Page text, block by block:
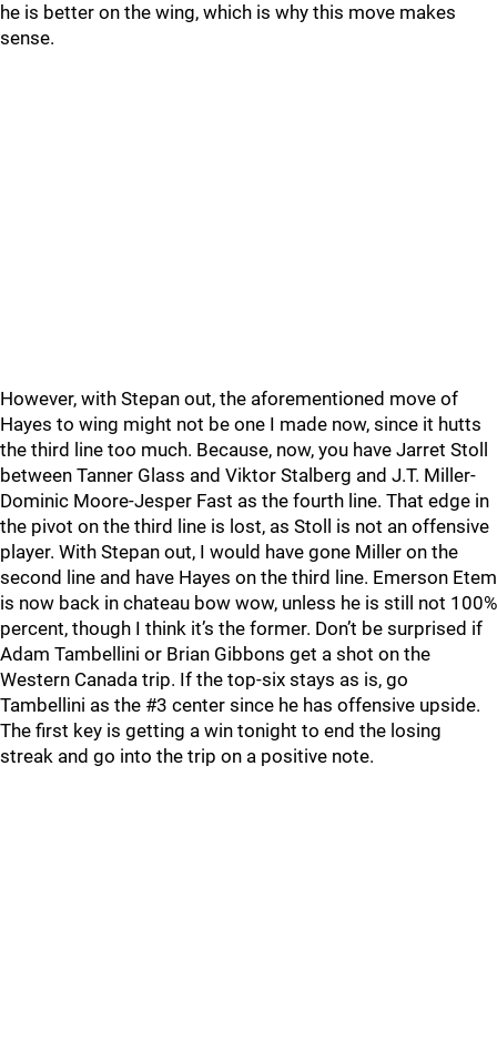
he is better on the wing, which is why this move makes
sense.
However, with Stepan out, the aforementioned move of
Hayes to wing might not be one I made now, since it hutts
the third line too much. Because, now, you have Jarret Stoll
between Tanner Glass and Viktor Stalberg and J.T. Miller-
Dominic Moore-Jesper Fast as the fourth line. That edge in
the pivot on the third line is lost, as Stoll is not an offensive
player. With Stepan out, I would have gone Miller on the
second line and have Hayes on the third line. Emerson Etem
is now back in chateau bow wow, unless he is still not 100%
percent, though I think it’s the former. Don’t be surprised if
Adam Tambellini or Brian Gibbons get a shot on the
Western Canada trip. If the top-six stays as is, go
Tambellini as the #3 center since he has offensive upside.
The first key is getting a win tonight to end the losing
streak and go into the trip on a positive note.